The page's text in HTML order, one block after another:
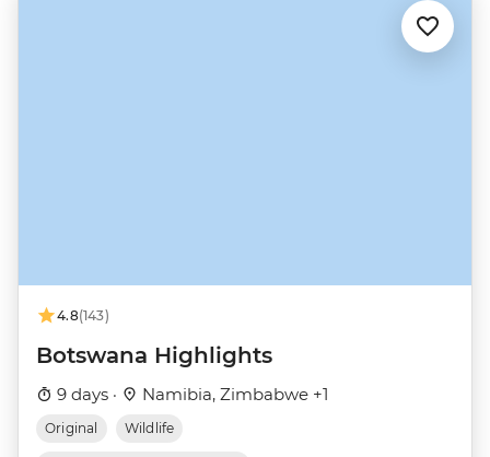
4.8(143)
Botswana Highlights
9 days · Namibia, Zimbabwe +1
Original Wildlife